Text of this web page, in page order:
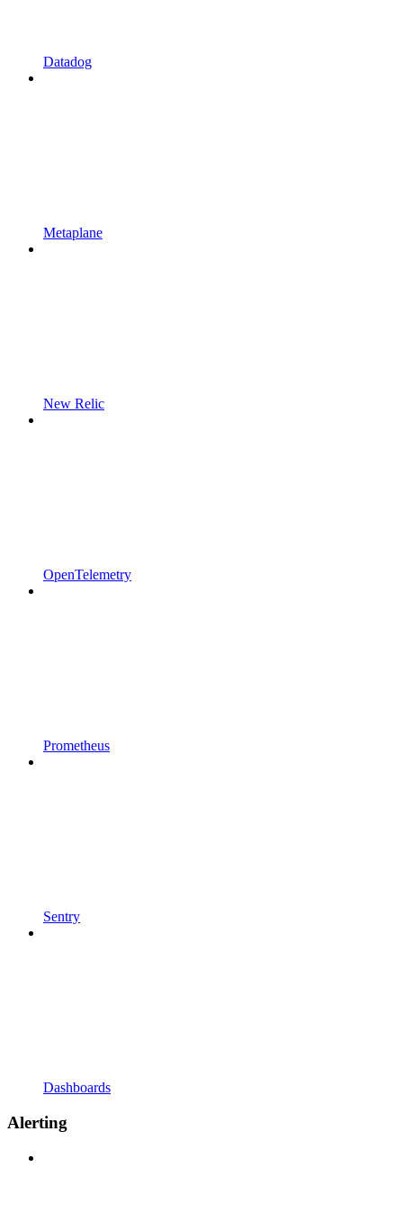
Datadog
Metaplane
New Relic
OpenTelemetry
Prometheus
Sentry
Dashboards
Alerting